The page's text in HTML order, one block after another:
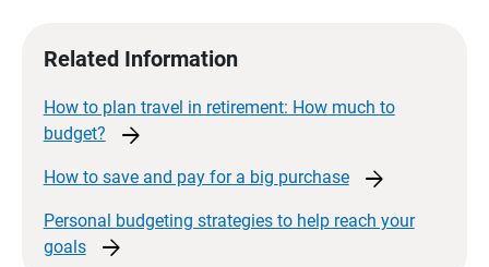
Related Information
How to plan travel in retirement: How much to
budget?
arrow_forward
How to save and pay for a big purchase arrow_forward
Personal budgeting strategies to help reach your
goals
arrow_forward